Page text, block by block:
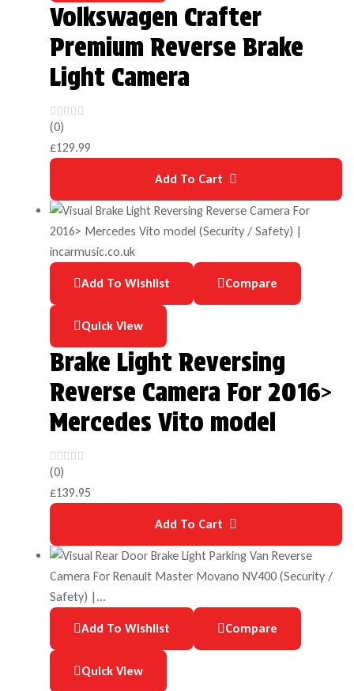
Volkswagen Crafter
Premium Reverse Brake
Light Camera
(0)
£129.99
Add To Cart
Add To Wishlist Compare
Quick View
Brake Light Reversing
Reverse Camera For 2016>
Mercedes Vito model
(0)
£139.95
Add To Cart
Add To Wishlist Compare
Quick View